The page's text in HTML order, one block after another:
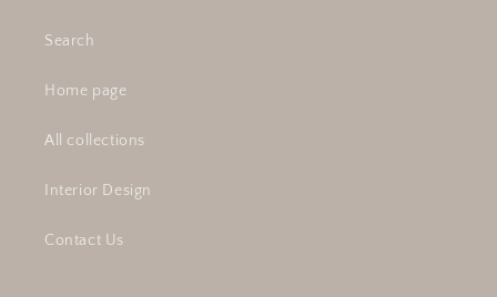
Search
Home page
All collections
Interior Design
Contact Us